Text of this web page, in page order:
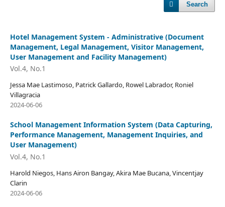
Search
Hotel Management System - Administrative (Document
Management, Legal Management, Visitor Management,
User Management and Facility Management)
Vol.4, No.1
Jessa Mae Lastimoso, Patrick Gallardo, Rowel Labrador, Roniel
Villagracia
2024-06-06
School Management Information System (Data Capturing,
Performance Management, Management Inquiries, and
User Management)
Vol.4, No.1
Harold Niegos, Hans Airon Bangay, Akira Mae Bucana, Vincentjay
Clarin
2024-06-06